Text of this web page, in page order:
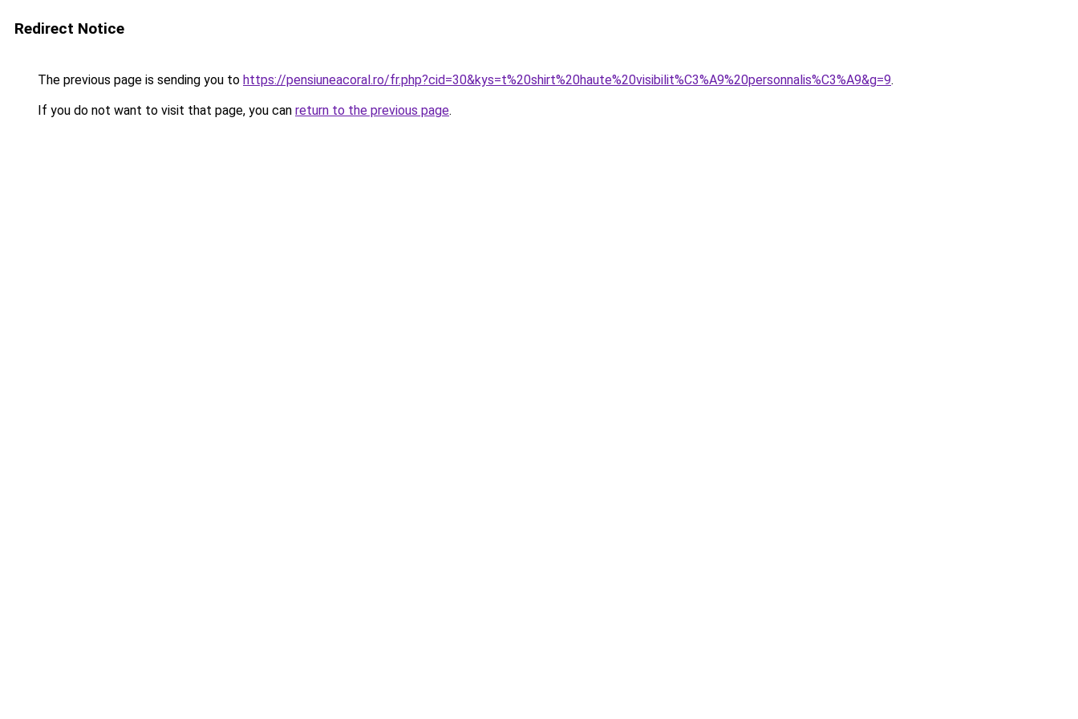
Redirect Notice
The previous page is sending you to https://pensiuneacoral.ro/fr.php?cid=30&kys=t%20shirt%20haute%20visibilit%C3%A9%20personnalis%C3%A9&g=9.
If you do not want to visit that page, you can return to the previous page.